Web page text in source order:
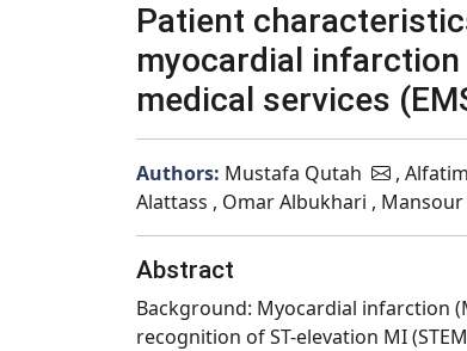
Patient
myocardial infarction
medical services
Authors: Mustafa Qutah
,
Alattass , Omar Albukhari ,
Abstract
Background: Myocardial infarction
recognition of ST-elevation MI